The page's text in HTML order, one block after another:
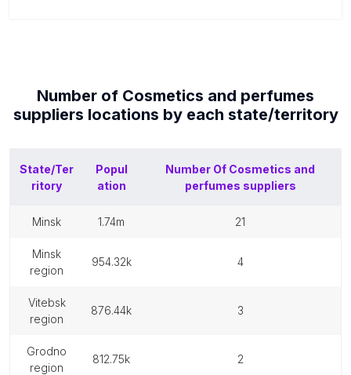
Number of Cosmetics and perfumes
suppliers locations by each state/territory
State/Ter
ritory
Popul
ation
Number Of Cosmetics and
perfumes suppliers
minsk 1.74m 21
minsk
region
954.32k 4
vitebsk
region
876.44k 3
grodno
region
812.75k 2